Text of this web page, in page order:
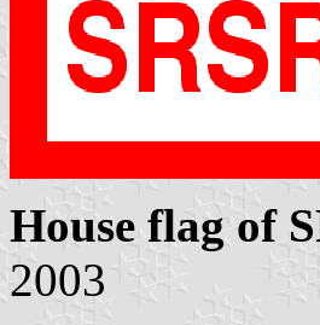
House flag of
2003